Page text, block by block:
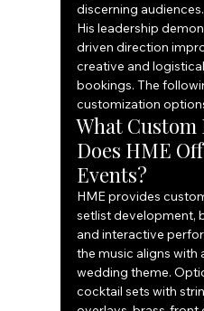
discerning audiences.
His leadership
driven direction
creative and
bookings. The
customization
What Custom
Does HME
Events?
HME provides
setlist development,
and interactive
the music aligns with
wedding theme.
cocktail sets with